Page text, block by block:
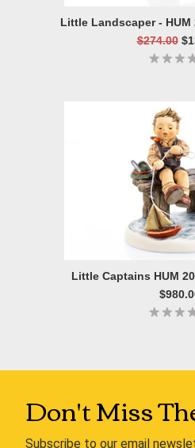
Little Landscaper - HUM
$274.00
Little Captains HUM
Don't Miss
Subscribe to our email